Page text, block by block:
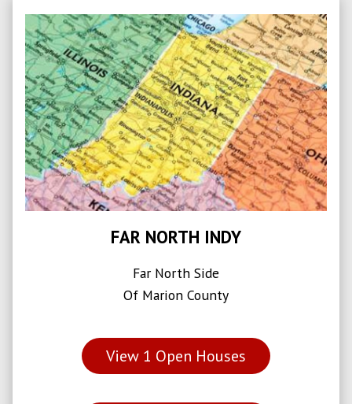
FAR NORTH INDY
Far North Side
Of Marion County
View 1 Open Houses